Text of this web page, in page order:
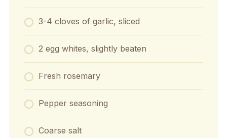
3-4 cloves of garlic, sliced
2 egg whites, slightly beaten
Fresh rosemary
Pepper seasoning
Coarse salt